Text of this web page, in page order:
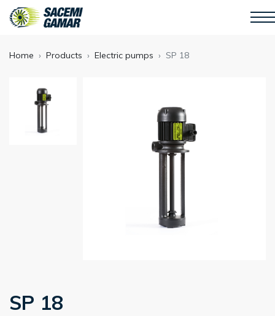
Home Products Electric pumps SP 18
SP 18